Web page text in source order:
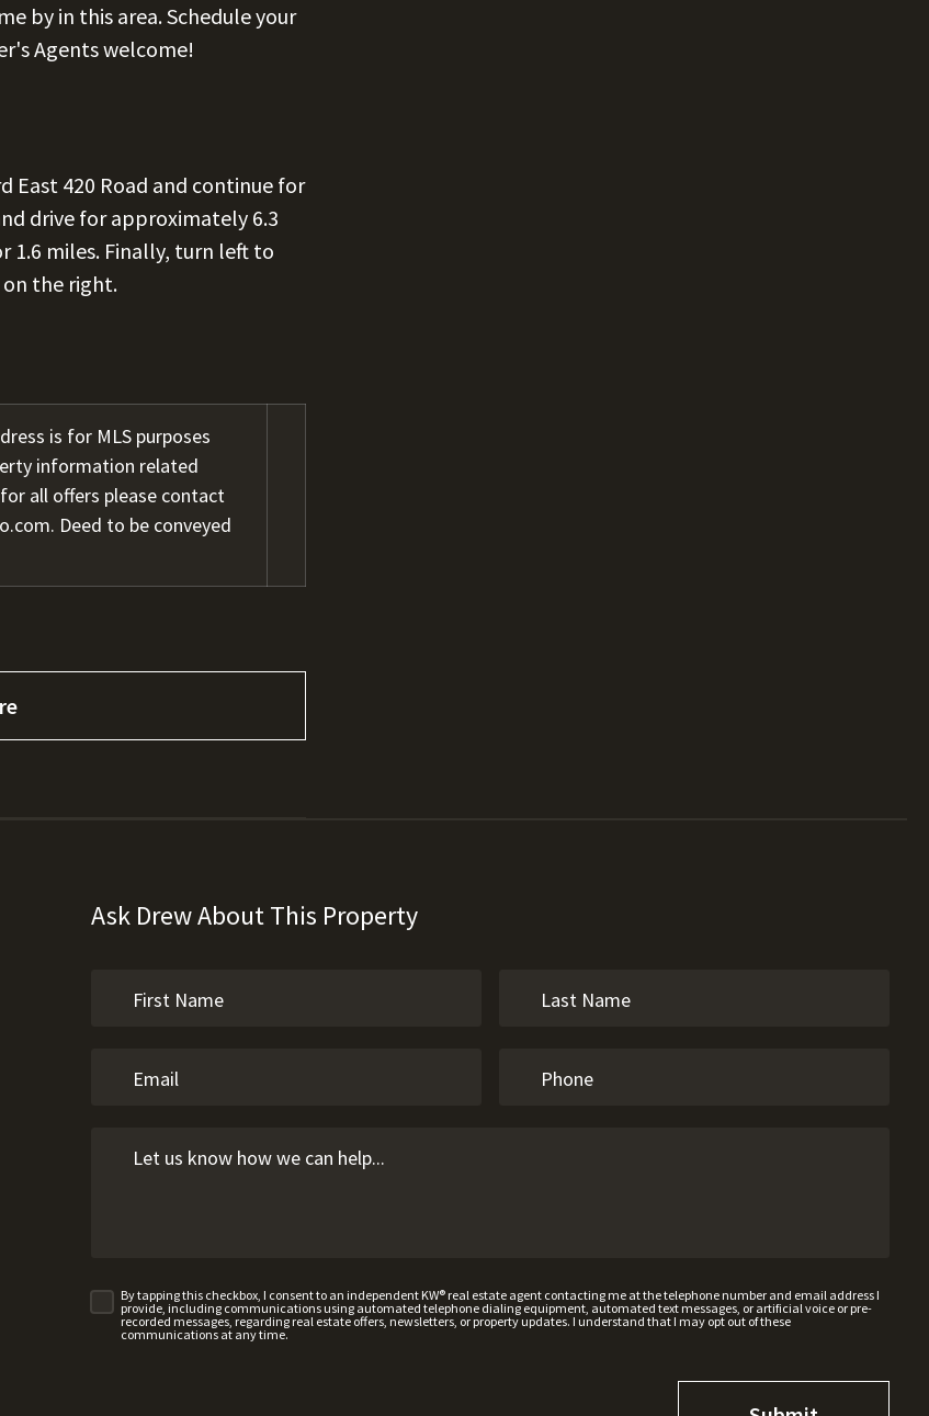
by in this area. Schedule your
Agents welcome!
East 420 Road and continue for
drive for approximately 6.3
1.6 miles. Finally, turn left to
on the right.
is for MLS purposes
information related
all offers please contact
Deed to be conveyed
Ask Drew About This Property
By tapping this checkbox, I consent to an independent KW® real estate agent contacting me at the telephone number and email address I
provide, including communications using automated telephone dialing equipment, automated text messages, or artificial voice or pre-
recorded messages, regarding real estate offers, newsletters, or property updates. I understand that I may opt out of these
communications at any time.